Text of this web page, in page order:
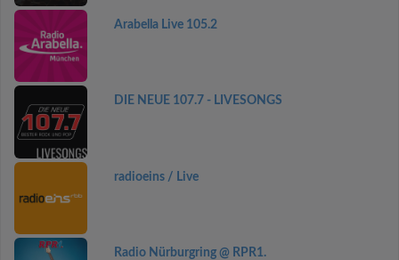
Arabella Live 105.2
DIE NEUE 107.7 - LIVESONGS
radioeins / Live
Radio Nürburgring @ RPR1.